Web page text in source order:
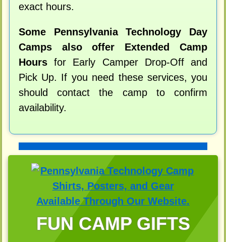
exact hours.
Some Pennsylvania Technology Day
Camps also offer Extended Camp
Hoursfor Early Camper Drop-Off and
Pick Up. If you need these services, you
should contact the camp to confirm
availability.
FUN CAMP GIFTS